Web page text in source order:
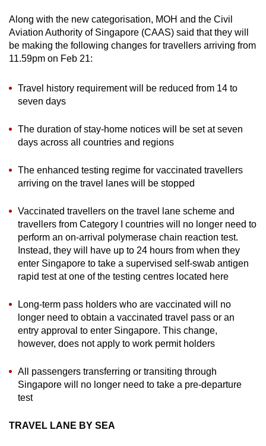
Along with the new categorisation, MOH and the Civil
Aviation Authority of Singapore (CAAS) said that they will
be making the following changes for travellers arriving from
11.59pm on Feb 21:
Travel history requirement will be reduced from 14 to
seven days
The duration of stay-home notices will be set at seven
days across all countries and regions
The enhanced testing regime for vaccinated travellers
arriving on the travel lanes will be stopped
Vaccinated travellers on the travel lane scheme and
travellers from Category I countries will no longer need to
perform an on-arrival polymerase chain reaction test.
Instead, they will have up to 24 hours from when they
enter Singapore to take a supervised self-swab antigen
rapid test at one of the testing centres located here
Long-term pass holders who are vaccinated will no
longer need to obtain a vaccinated travel pass or an
entry approval to enter Singapore. This change,
however, does not apply to work permit holders
All passengers transferring or transiting through
Singapore will no longer need to take a pre-departure
test
TRAVEL LANE BY SEA